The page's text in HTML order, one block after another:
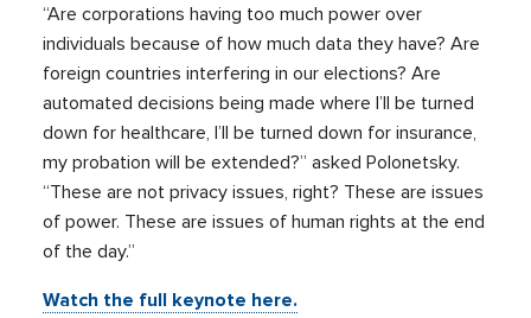
“Are corporations having too much power over
individuals because of how much data they have? Are
foreign countries interfering in our elections? Are
automated decisions being made where I’ll be turned
down for healthcare, I’ll be turned down for insurance,
my probation will be extended?” asked Polonetsky.
“These are not privacy issues, right? These are issues
of power. These are issues of human rights at the end
of the day.”
Watch the full keynote here.